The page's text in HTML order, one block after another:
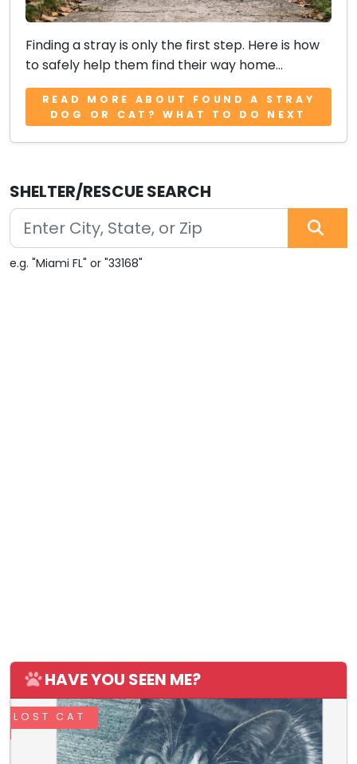
Finding a stray is only the first step. Here is how
to safely help them find their way home...
READ MORE ABOUT FOUND A STRAY
DOG OR CAT? WHAT TO DO NEXT
SHELTER/RESCUE SEARCH
e.g. "Miami FL" or "33168"
HAVE YOU SEEN ME?
LOST CAT